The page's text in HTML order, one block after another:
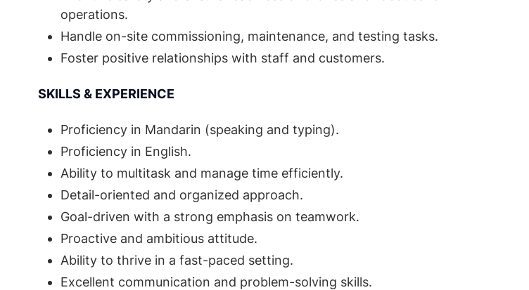
operations.
Handle on-site commissioning, maintenance, and testing tasks.
Foster positive relationships with staff and customers.
SKILLS & EXPERIENCE
Proficiency in Mandarin (speaking and typing).
Proficiency in English.
Ability to multitask and manage time efficiently.
Detail-oriented and organized approach.
Goal-driven with a strong emphasis on teamwork.
Proactive and ambitious attitude.
Ability to thrive in a fast-paced setting.
Excellent communication and problem-solving skills.